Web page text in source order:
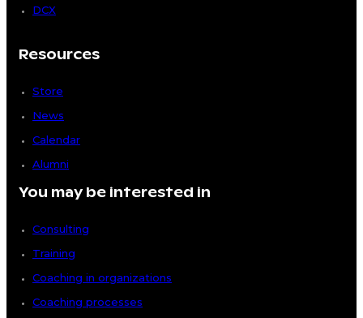
DCX
Resources
Store
News
Calendar
Alumni
You may be interested in
Consulting
Training
Coaching in organizations
Coaching processes